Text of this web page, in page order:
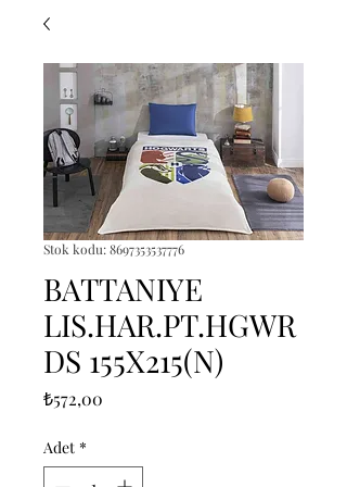
Stok kodu: 8697353537776
BATTANIYE
LIS.HAR.PT.HGWR
DS 155X215(N)
₺572,00
Adet *